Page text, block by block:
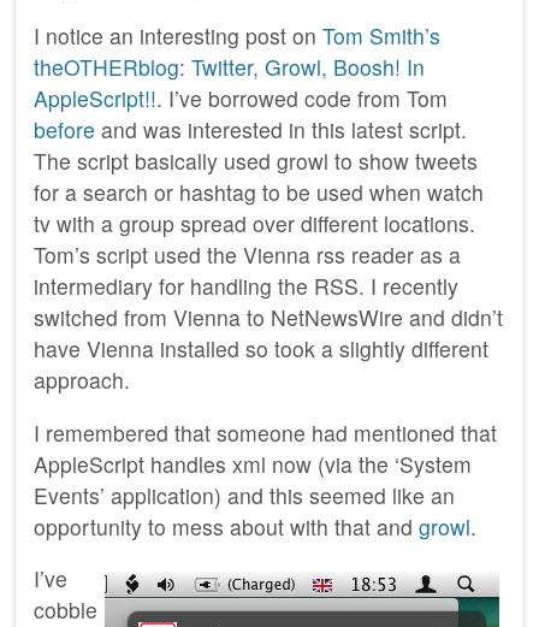
I notice an interesting post on Tom Smith’s
theOTHERblog: Twitter, Growl, Boosh! In
AppleScript!!. I’ve borrowed code from Tom
before and was interested in this latest script.
The script basically used growl to show tweets
for a search or hashtag to be used when watch
tv with a group spread over different locations.
Tom’s script used the Vienna rss reader as a
intermediary for handling the RSS. I recently
switched from Vienna to NetNewsWire and didn’t
have Vienna installed so took a slightly different
approach.
I remembered that someone had mentioned that
AppleScript handles xml now (via the ‘System
Events’ application) and this seemed like an
opportunity to mess about with that and growl.
I’ve
cobble